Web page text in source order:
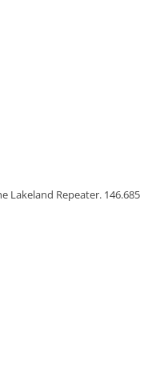
Lakeland Repeater. 146.685